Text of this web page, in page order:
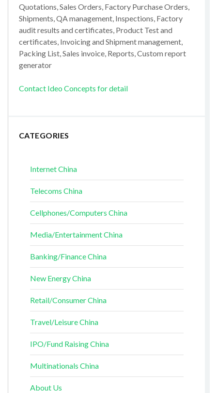
Quotations, Sales Orders, Factory Purchase Orders,
Shipments, QA management, Inspections, Factory
audit results and certificates, Product Test and
certificates, Invoicing and Shipment management,
Packing List, Sales invoice, Reports, Custom report
generator
Contact Ideo Concepts for detail
CATEGORIES
Internet China
Telecoms China
Cellphones/Computers China
Media/Entertainment China
Banking/Finance China
New Energy China
Retail/Consumer China
Travel/Leisure China
IPO/Fund Raising China
Multinationals China
About Us